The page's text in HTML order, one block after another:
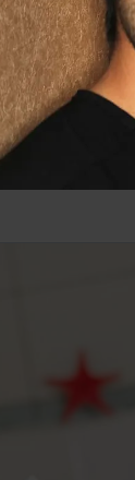
with
and
foul odor and